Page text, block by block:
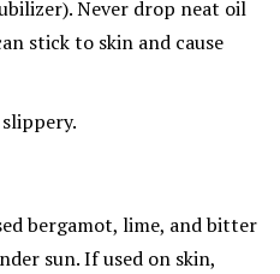
Never drop neat oil
stick to skin and cause
bergamot, lime, and bitter
sun. If used on skin,